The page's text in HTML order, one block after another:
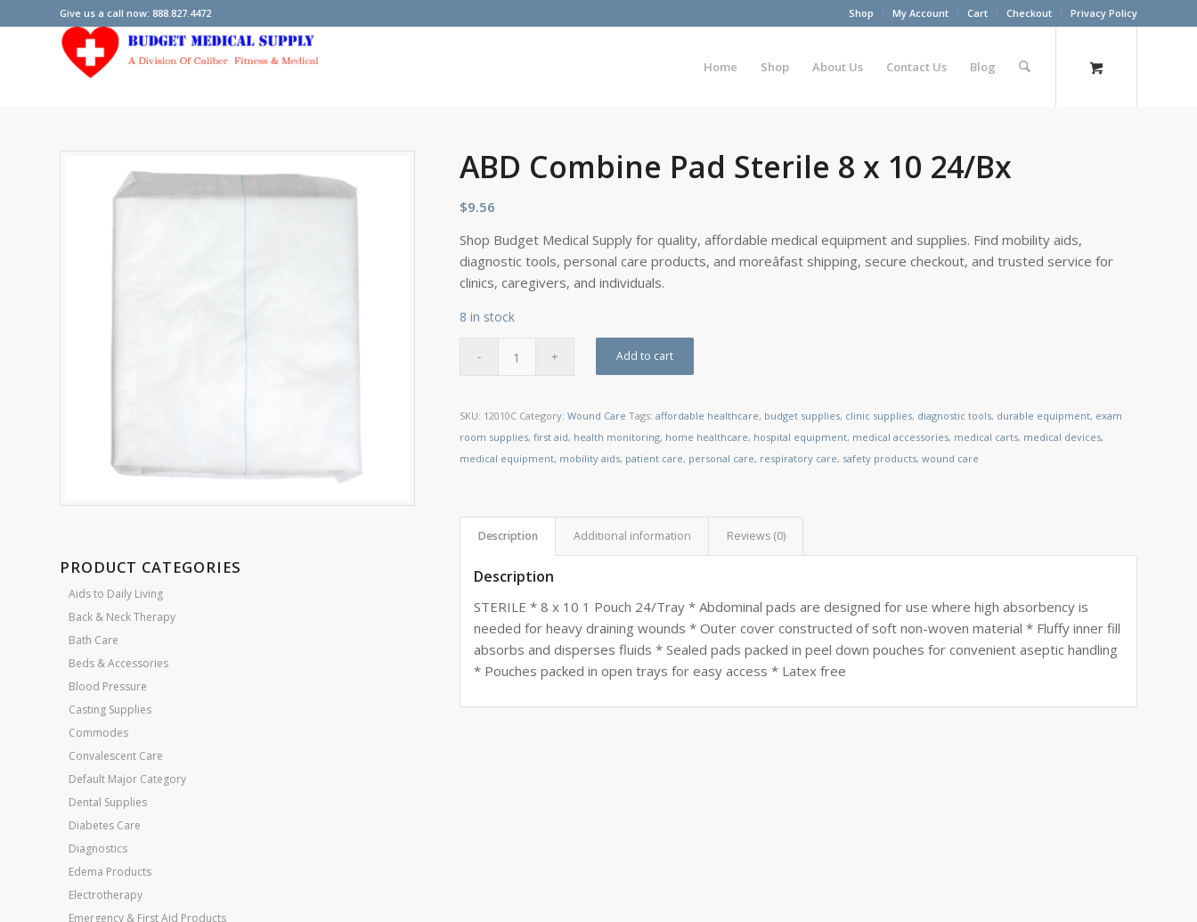
Shop My Account Cart Checkout Privacy Policy
Give us a call now: 888.827.4472
Home Shop About Us Contact Us Blog
PRODUCT CATEGORIES
Aids to Daily Living
Back & Neck Therapy
Bath Care
Beds & Accessories
Blood Pressure
Casting Supplies
Commodes
Convalescent Care
Default Major Category
Dental Supplies
Diabetes Care
Diagnostics
Edema Products
Electrotherapy
Emergency & First Aid Products
ABD Combine Pad Sterile 8 x 10 24/Bx
$9.56
Shop Budget Medical Supply for quality, affordable medical equipment and supplies. Find mobility aids,
diagnostic tools, personal care products, and moreâfast shipping, secure checkout, and trusted service for
clinics, caregivers, and individuals.
8 in stock
Add to cart
SKU: 12010C Category:Wound Care Tags:affordable healthcare, budget supplies, clinic supplies, diagnostic tools, durable equipment, exam
room supplies,first aid, health monitoring, home healthcare, hospital equipment, medical accessories, medical carts, medical devices,
medical equipment, mobility aids, patient care, personal care, respiratory care, safety products,wound care
Description Additional information Reviews (0)
Description
STERILE * 8 x 10 1 Pouch 24/Tray * Abdominal pads are designed for use where high absorbency is
needed for heavy draining wounds * Outer cover constructed of soft non-woven material * Fluffy inner fill
absorbs and disperses fluids * Sealed pads packed in peel down pouches for convenient aseptic handling
* Pouches packed in open trays for easy access * Latex free